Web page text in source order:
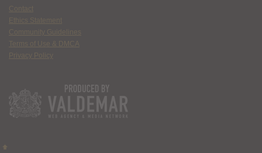
Contact
Ethics Statement
Community Guidelines
Terms of Use & DMCA
Privacy Policy